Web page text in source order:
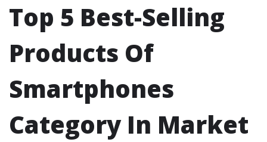
Top 5 Best-Selling
Products Of
Smartphones
Category In Market